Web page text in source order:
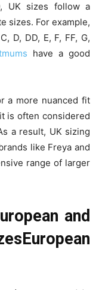
UK sizes follow a
sizes. For example,
D, DD, E, F, FF, G,
have a good
a more nuanced fit
is often considered
a result, UK sizing
like Freya and
range of larger
and